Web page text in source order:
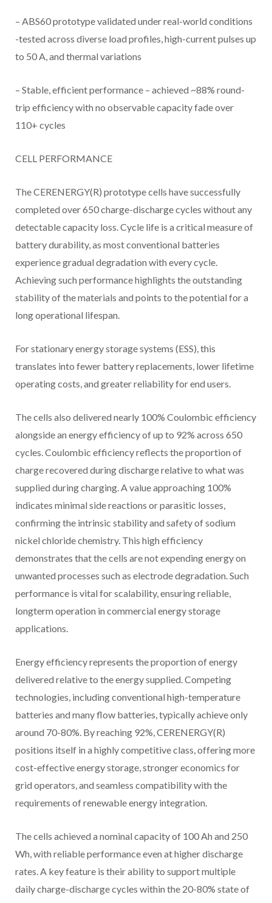
– ABS60 prototype validated under real-world conditions
-tested across diverse load profiles, high-current pulses up
to 50 A, and thermal variations
– Stable, efficient performance – achieved ~88% round-
trip efficiency with no observable capacity fade over
110+ cycles
CELL PERFORMANCE
The CERENERGY(R) prototype cells have successfully
completed over 650 charge-discharge cycles without any
detectable capacity loss. Cycle life is a critical measure of
battery durability, as most conventional batteries
experience gradual degradation with every cycle.
Achieving such performance highlights the outstanding
stability of the materials and points to the potential for a
long operational lifespan.
For stationary energy storage systems (ESS), this
translates into fewer battery replacements, lower lifetime
operating costs, and greater reliability for end users.
The cells also delivered nearly 100% Coulombic efficiency
alongside an energy efficiency of up to 92% across 650
cycles. Coulombic efficiency reflects the proportion of
charge recovered during discharge relative to what was
supplied during charging. A value approaching 100%
indicates minimal side reactions or parasitic losses,
confirming the intrinsic stability and safety of sodium
nickel chloride chemistry. This high efficiency
demonstrates that the cells are not expending energy on
unwanted processes such as electrode degradation. Such
performance is vital for scalability, ensuring reliable,
longterm operation in commercial energy storage
applications.
Energy efficiency represents the proportion of energy
delivered relative to the energy supplied. Competing
technologies, including conventional high-temperature
batteries and many flow batteries, typically achieve only
around 70-80%. By reaching 92%, CERENERGY(R)
positions itself in a highly competitive class, offering more
cost-effective energy storage, stronger economics for
grid operators, and seamless compatibility with the
requirements of renewable energy integration.
The cells achieved a nominal capacity of 100 Ah and 250
Wh, with reliable performance even at higher discharge
rates. A key feature is their ability to support multiple
daily charge-discharge cycles within the 20-80% state of